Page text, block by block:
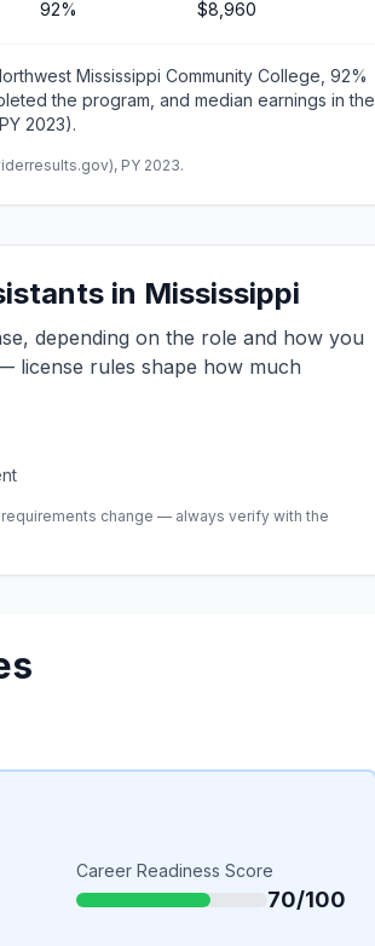
92% $8,960
Mississippi Community College, 92%
the program, and median earnings in the
2023).
PY 2023.
in Mississippi
depending on the role and how you
license rules shape how much
change — always verify with the
Career Readiness Score
70/100